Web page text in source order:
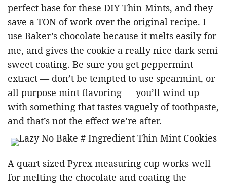
perfect base for these DIY Thin Mints, and they
save a TON of work over the original recipe. I
use Baker’s chocolate because it melts easily for
me, and gives the cookie a really nice dark semi
sweet coating. Be sure you get peppermint
extract — don’t be tempted to use spearmint, or
all purpose mint flavoring — you’ll wind up
with something that tastes vaguely of toothpaste,
and that’s not the effect we’re after.
A quart sized Pyrex measuring cup works well
for melting the chocolate and coating the